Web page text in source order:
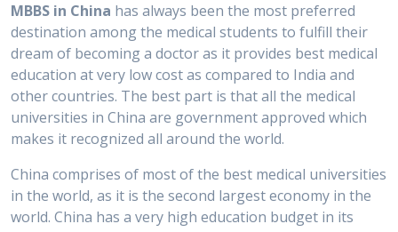
MBBS in China has always been the most preferred
destination among the medical students to fulfill their
dream of becoming a doctor as it provides best medical
education at very low cost as compared to India and
other countries. The best part is that all the medical
universities in China are government approved which
makes it recognized all around the world.
China comprises of most of the best medical universities
in the world, as it is the second largest economy in the
world. China has a very high education budget in its